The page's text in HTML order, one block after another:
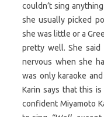
couldn’t sing
she usually picked
she was little or a
pretty well. She
nervous when she
was only karaoke
Karin says that this
confident Miyamoto